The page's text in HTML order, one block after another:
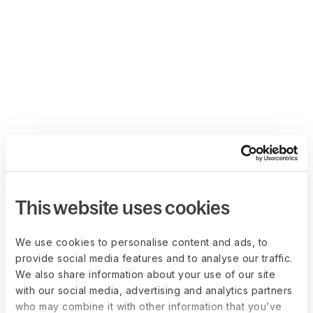
This website uses cookies
We use cookies to personalise content and ads, to
provide social media features and to analyse our traffic.
We also share information about your use of our site
with our social media, advertising and analytics partners
who may combine it with other information that you’ve